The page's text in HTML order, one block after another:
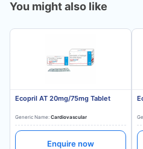
You might also like
Ecopril AT 20mg/75mg Tablet
Generic Name: Cardiovascular
Enquire now